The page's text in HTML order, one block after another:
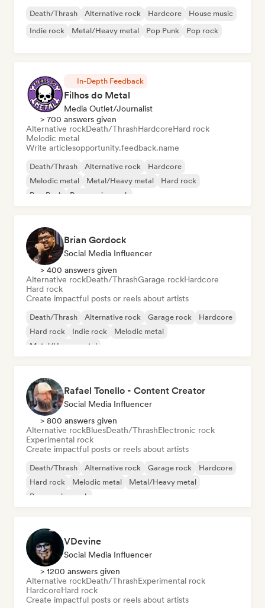
Death/Thrash Alternative rock Hardcore
House music
Indie rock
Metal/Heavy metal Pop Punk Pop rock
In-Depth Feedback
Filhos do Metal
Media Outlet/Journalist
> 700 answers given
Alternative rockDeath/ThrashHardcoreHard rock
Melodic metal
Write articlesopportunity.feedback.name
Death/Thrash Alternative rock
Hardcore
Melodic metal
Metal/Heavy metal
Hard rock
Pop Punk
Progressive rock
Brian Gordock
Social Media Influencer
> 400 answers given
Alternative rockDeath/ThrashGarage rockHardcore
Hard rock
Create impactful posts or reels about artists
Death/Thrash Alternative rock Garage rock
Hardcore
Hard rock
Indie rock
Melodic metal
Metal/Heavy metal
Rafael Tonello - Content Creator
Social Media Influencer
> 800 answers given
Alternative rockBluesDeath/ThrashElectronic rock
Experimental rock
Create impactful posts or reels about artists
Death/Thrash Alternative rock Garage rock
Hardcore
Hard rock
Melodic metal
Metal/Heavy metal
Progressive rock
VDevine
Social Media Influencer
> 1200 answers given
Alternative rockDeath/ThrashExperimental rock
HardcoreHard rock
Create impactful posts or reels about artists